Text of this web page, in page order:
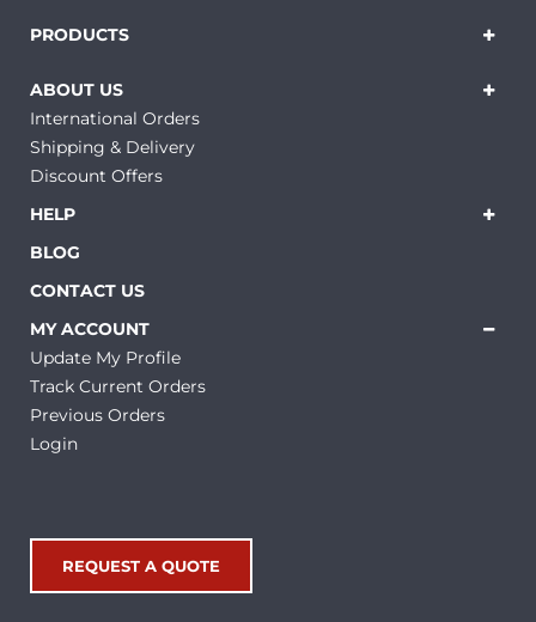
PRODUCTS
ABOUT US
International Orders
Shipping & Delivery
Discount Offers
HELP
BLOG
CONTACT US
MY ACCOUNT
Update My Profile
Track Current Orders
Previous Orders
Login
REQUEST A QUOTE